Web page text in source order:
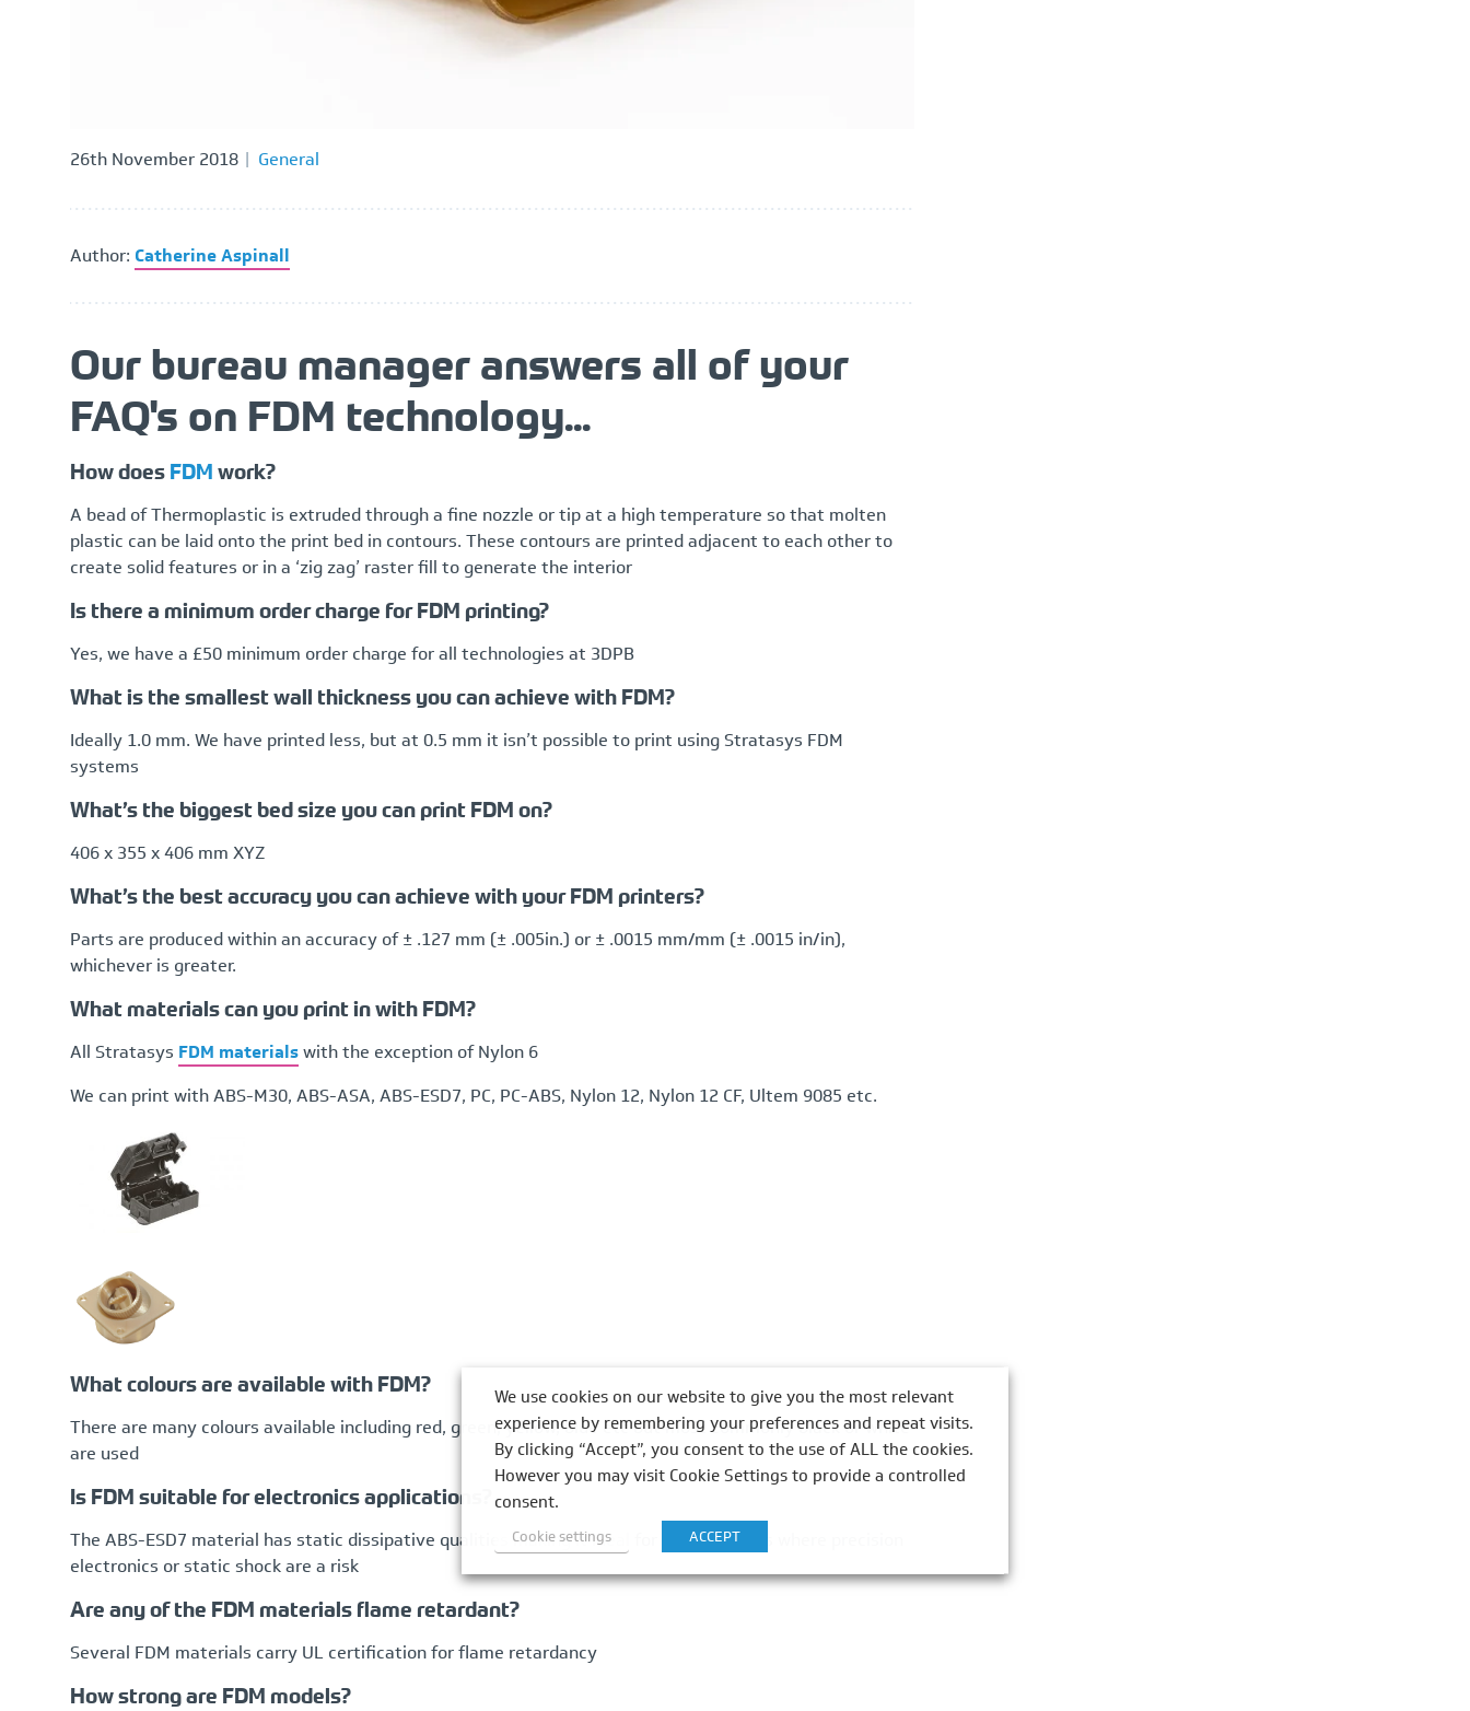
26th November 2018 General
Author: Catherine Aspinall
Our bureau manager answers all of your
FAQ's on FDM technology...
How does FDM work?
A bead of Thermoplastic is extruded through a fine nozzle or tip at a high temperature so that molten
plastic can be laid onto the print bed in contours. These contours are printed adjacent to each other to
create solid features or in a ‘zig zag’ raster fill to generate the interior
Is there a minimum order charge for FDM printing?
Yes, we have a £50 minimum order charge for all technologies at 3DPB
What is the smallest wall thickness you can achieve with FDM?
Ideally 1.0 mm. We have printed less, but at 0.5 mm it isn’t possible to print using Stratasys FDM
systems
What’s the biggest bed size you can print FDM on?
406 x 355 x 406 mm XYZ
What’s the best accuracy you can achieve with your FDM printers?
Parts are produced within an accuracy of ± .127 mm (± .005in.) or ± .0015 mm/mm (± .0015 in/in),
whichever is greater.
What materials can you print in with FDM?
All Stratasys FDM materialswith the exception of Nylon 6
We can print with ABS-M30, ABS-ASA, ABS-ESD7, PC, PC-ABS, Nylon 12, Nylon 12 CF, Ultem 9085 etc.
What colours are available with FDM?
There are many colours available including red, green, yellow, blue etc but most commonly black or white
are used
Is FDM suitable for electronics applications?
The ABS-ESD7 material has static dissipative qualities making it ideal for environments where precision
electronics or static shock are a risk
Are any of the FDM materials flame retardant?
Several FDM materials carry UL certification for flame retardancy
How strong are FDM models?
We use cookies on our website to give you the most relevant
experience by remembering your preferences and repeat visits.
By clicking “Accept”, you consent to the use of ALL the cookies.
However you may visit Cookie Settings to provide a controlled
consent.
Cookie settings ACCEPT